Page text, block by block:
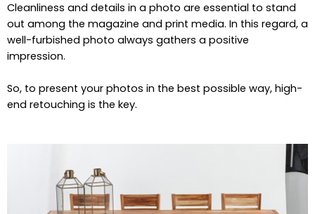
Cleanliness and details in a photo are essential to stand
out among the magazine and print media. In this regard, a
well-furbished photo always gathers a positive
impression.
So, to present your photos in the best possible way, high-
end retouching is the key.